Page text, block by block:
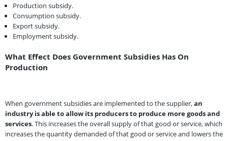
Production subsidy.
Consumption subsidy.
Export subsidy.
Employment subsidy.
What Effect Does Government Subsidies Has On
Production
When government subsidies are implemented to the supplier,an
industry is able to allow its producers to produce more goods and
services. This increases the overall supply of that good or service, which
increases the quantity demanded of that good or service and lowers the